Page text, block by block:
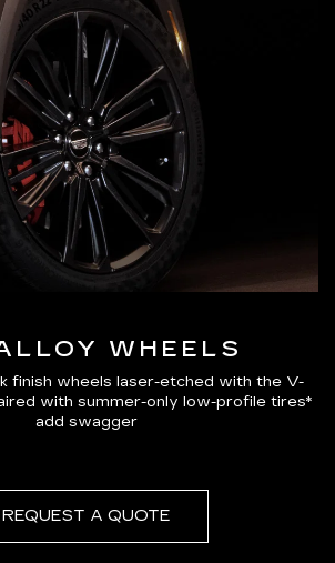
WHEELS
finish wheels laser-etched with the V-
with summer-only low-profile tires*
add swagger
REQUEST A QUOTE